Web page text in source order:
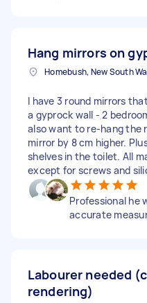
Hang mirrors on
Homebush, New South
I have 3 round mirrors
a gyprock wall - 2
also want to re-hang the
mirror by 8 cm higher.
shelves in the toilet. All
except for screws and
Professional he
accurate
Labourer needed
rendering)